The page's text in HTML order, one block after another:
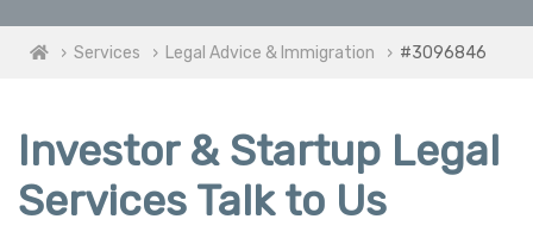
Services Legal Advice & Immigration #3096846
Investor & Startup Legal
Services Talk to Us